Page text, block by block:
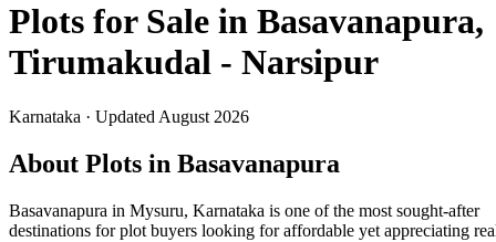
Plots for Sale in Basavanapura,
Tirumakudal - Narsipur
Karnataka · Updated August 2026
About Plots in Basavanapura
Basavanapura in Mysuru, Karnataka is one of the most sought-after
destinations for plot buyers looking for affordable yet appreciating